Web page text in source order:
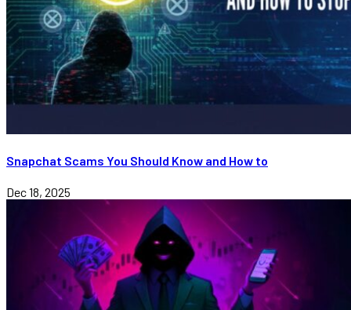
Snapchat Scams You Should Know and How to
Dec 18, 2025